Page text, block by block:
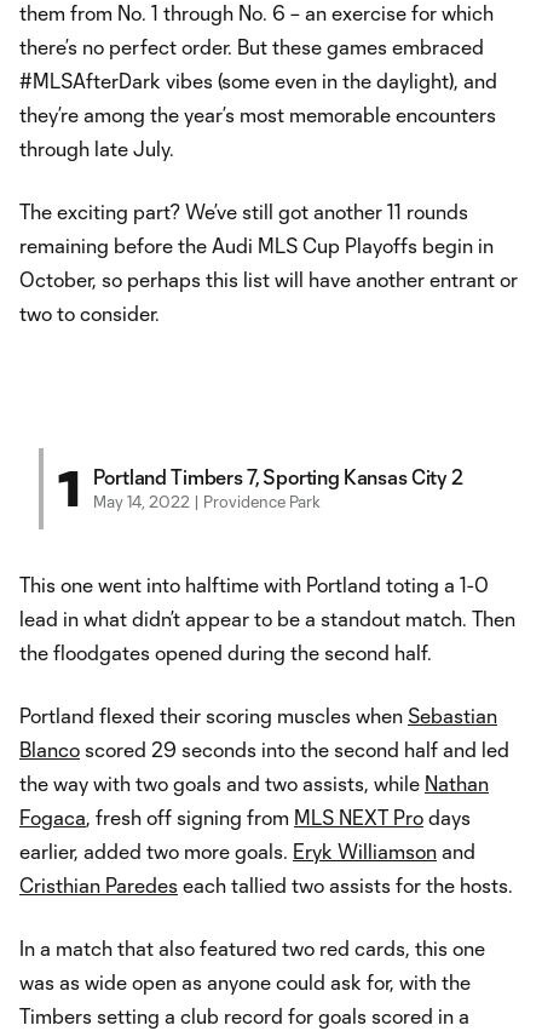
them from No. 1 through No. 6 – an exercise for which
there’s no perfect order. But these games embraced
#MLSAfterDark vibes (some even in the daylight), and
they’re among the year’s most memorable encounters
through late July.
The exciting part? We’ve still got another 11 rounds
remaining before the Audi MLS Cup Playoffs begin in
October, so perhaps this list will have another entrant or
two to consider.
1 Portland Timbers 7, Sporting Kansas City 2
May 14, 2022 | Providence Park
This one went into halftime with Portland toting a 1-0
lead in what didn’t appear to be a standout match. Then
the floodgates opened during the second half.
Portland flexed their scoring muscles when Sebastian
Blanco scored 29 seconds into the second half and led
the way with two goals and two assists, while Nathan
Fogaca, fresh off signing from MLS NEXT Pro days
earlier, added two more goals. Eryk Williamson and
Cristhian Paredes each tallied two assists for the hosts.
In a match that also featured two red cards, this one
was as wide open as anyone could ask for, with the
Timbers setting a club record for goals scored in a